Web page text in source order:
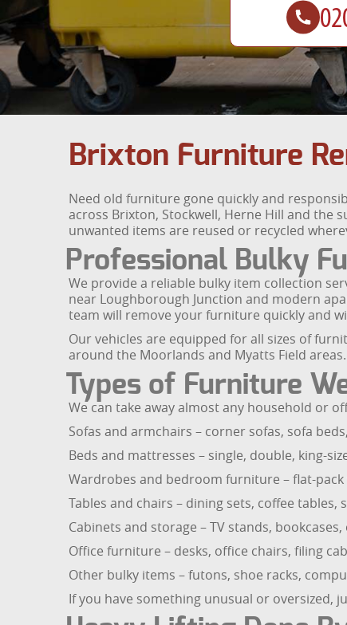
Brixton Furniture
Need old furniture gone quickly and
across Brixton, Stockwell, Herne Hill and the
unwanted items are reused or recycled
Professional Bulky
We provide a reliable bulky item collection
near Loughborough Junction and modern
team will remove your furniture quickly and
Our vehicles are equipped for all sizes of
around the Moorlands and Myatts Field
Types of Furniture
We can take away almost any household or
Sofas and armchairs – corner sofas, sofa
Beds and mattresses – single, double, king-
Wardrobes and bedroom furniture – flat-
Tables and chairs – dining sets, coffee
Cabinets and storage – TV stands,
Office furniture – desks, office chairs, filing
Other bulky items – futons, shoe racks,
If you have something unusual or oversized,